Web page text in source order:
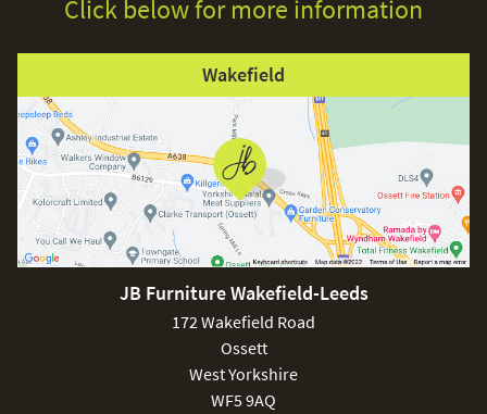
Click below for more information
Wakefield
JB Furniture Wakefield-Leeds
172 Wakefield Road
Ossett
West Yorkshire
WF5 9AQ